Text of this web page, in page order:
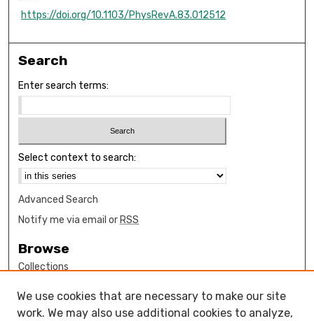
https://doi.org/10.1103/PhysRevA.83.012512
Search
Enter search terms:
Select context to search:
Advanced Search
Notify me via email or RSS
Browse
Collections
Authors
We use cookies that are necessary to make our site
work. We may also use additional cookies to analyze,